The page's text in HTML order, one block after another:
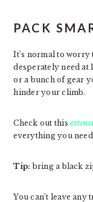
PACK
It’s normal to
desperately need at
or a bunch of gear
hinder your climb.
Check out this
everything you
Tip: bring a black
You can’t leave